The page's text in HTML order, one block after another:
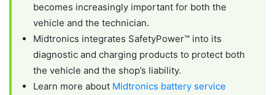
becomes increasingly important for both the
vehicle and the technician.
Midtronics integrates SafetyPower™ into its
diagnostic and charging products to protect both
the vehicle and the shop’s liability.
Learn more about Midtronics battery service